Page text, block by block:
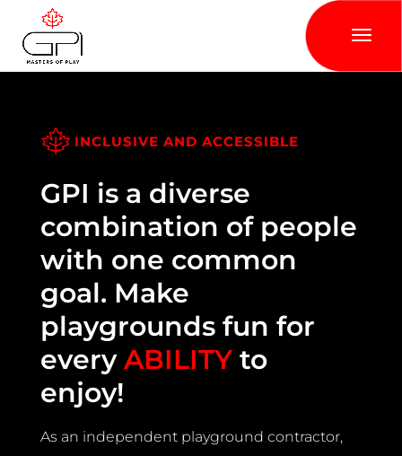
INCLUSIVE AND ACCESSIBLE
GPI is a diverse
combination of people
with one common
goal. Make
playgrounds fun for
everyABILITY to
enjoy!
As an independent playground contractor,